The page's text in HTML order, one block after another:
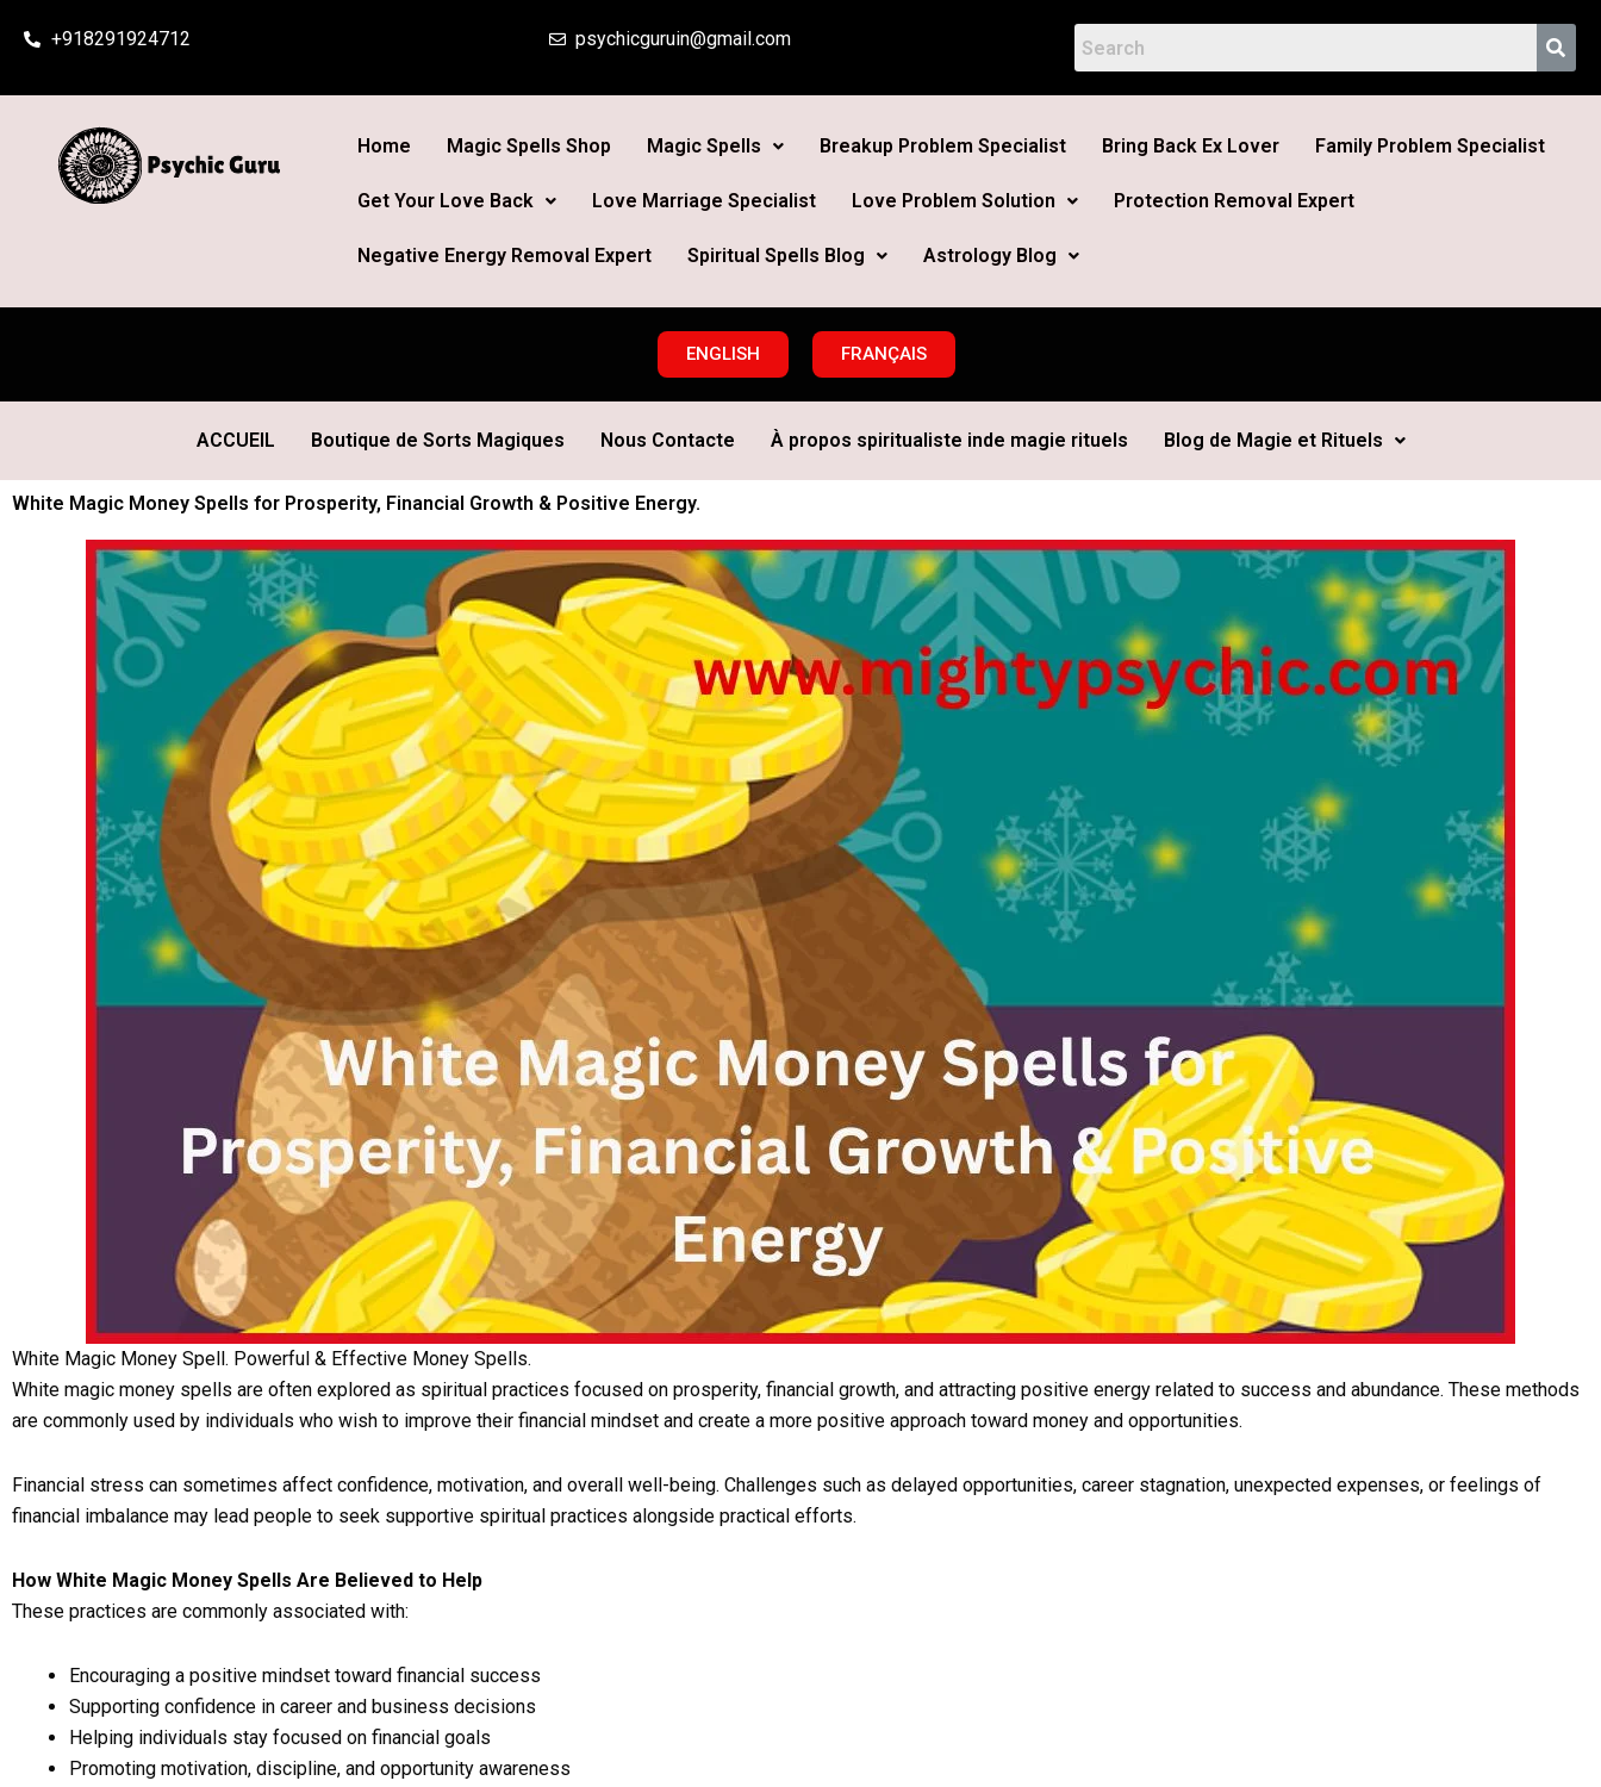
+918291924712 psychicguruin@gmail.com
Home Magic Spells Shop Magic Spells Breakup Problem Specialist Bring Back Ex Lover Family Problem Specialist
Get Your Love Back Love Marriage Specialist Love Problem Solution Protection Removal Expert
Negative Energy Removal Expert Spiritual Spells Blog Astrology Blog
ENGLISH FRANÇAIS
ACCUEIL Boutique de Sorts Magiques Nous Contacte À propos spiritualiste inde magie rituels Blog de Magie et Rituels
White Magic Money Spells for Prosperity, Financial Growth & Positive Energy.
White Magic Money Spell. Powerful & Effective Money Spells.
White magic money spells are often explored as spiritual practices focused on prosperity, financial growth, and attracting positive energy related to success and abundance. These methods
are commonly used by individuals who wish to improve their financial mindset and create a more positive approach toward money and opportunities.
Financial stress can sometimes affect confidence, motivation, and overall well-being. Challenges such as delayed opportunities, career stagnation, unexpected expenses, or feelings of
financial imbalance may lead people to seek supportive spiritual practices alongside practical efforts.
How White Magic Money Spells Are Believed to Help
These practices are commonly associated with:
Encouraging a positive mindset toward financial success
Supporting confidence in career and business decisions
Helping individuals stay focused on financial goals
Promoting motivation, discipline, and opportunity awareness